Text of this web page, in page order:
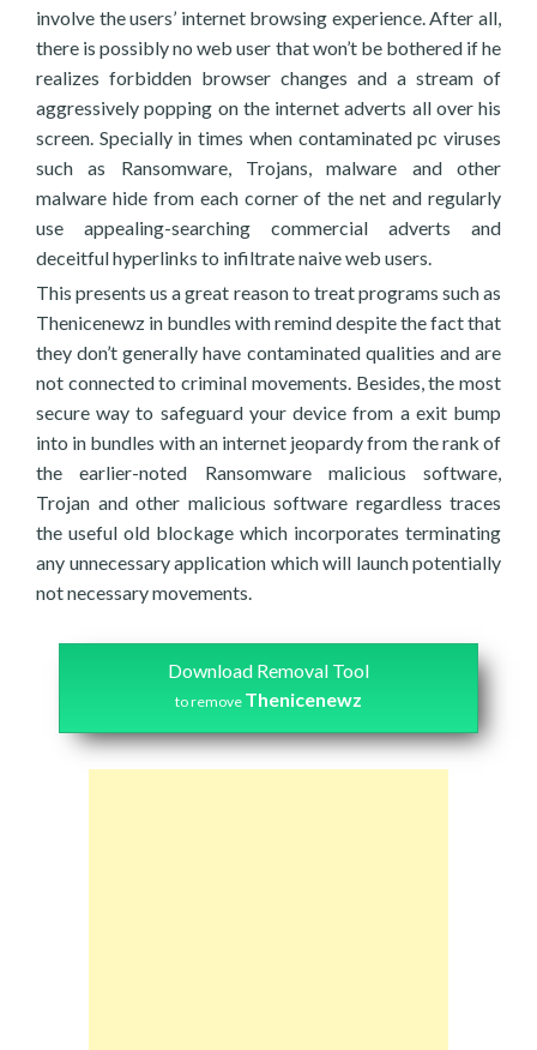
involve the users’ internet browsing experience. After all,
there is possibly no web user that won’t be bothered if he
realizes forbidden browser changes and a stream of
aggressively popping on the internet adverts all over his
screen. Specially in times when contaminated pc viruses
such as Ransomware, Trojans, malware and other
malware hide from each corner of the net and regularly
use appealing-searching commercial adverts and
deceitful hyperlinks to infiltrate naive web users.
This presents us a great reason to treat programs such as
Thenicenewz in bundles with remind despite the fact that
they don’t generally have contaminated qualities and are
not connected to criminal movements. Besides, the most
secure way to safeguard your device from a exit bump
into in bundles with an internet jeopardy from the rank of
the earlier-noted Ransomware malicious software,
Trojan and other malicious software regardless traces
the useful old blockage which incorporates terminating
any unnecessary application which will launch potentially
not necessary movements.
Download Removal Tool
to remove Thenicenewz